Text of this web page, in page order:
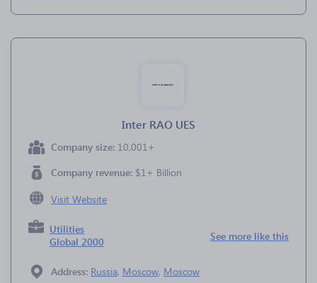
Inter RAO UES
Company size: 10,001+
Company revenue: $1+ Billion
Visit Website
Utilities
Global 2000
See more like this
Address: Russia, Moscow, Moscow